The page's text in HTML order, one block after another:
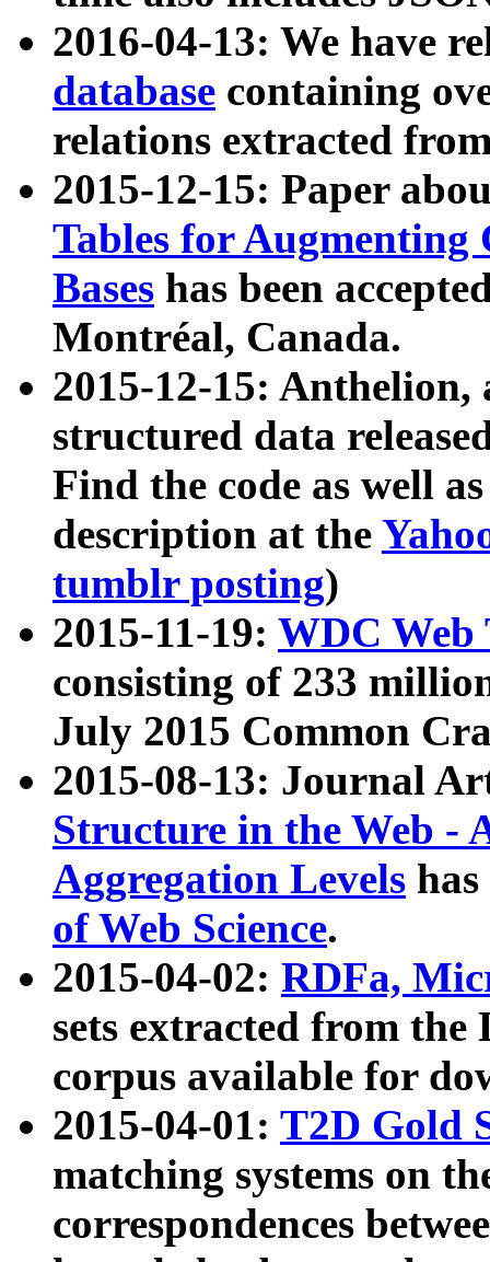
2016-04-13: We have
database containing
relations extracted
2015-12-15: Paper
Tables for Augmenting
Bases has been
Montréal, Canada.
2015-12-15: Anthelion,
structured data
Find the code as well
description at the
tumblr posting)
2015-11-19: WDC Web
consisting of 233
July 2015 Common
2015-08-13: Journal
Structure in the Web -
Aggregation Levels
of Web Science.
2015-04-02: RDFa,
sets extracted from the
corpus available for
2015-04-01: T2D Gold
matching systems on
correspondences